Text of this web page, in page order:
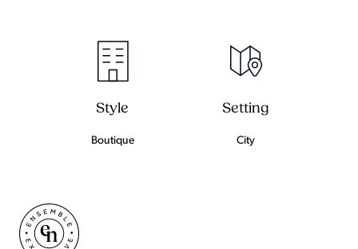
Style
Boutique
Setting
City